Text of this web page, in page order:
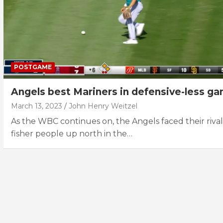
POSTGAME
Angels best Mariners in defensive-less
March 13, 2023 John Henry Weitzel
As the WBC continues on, the Angels faced their rival
fisher people up north in the…